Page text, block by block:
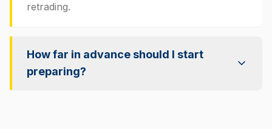
retrading.
How far in advance should I start
preparing?